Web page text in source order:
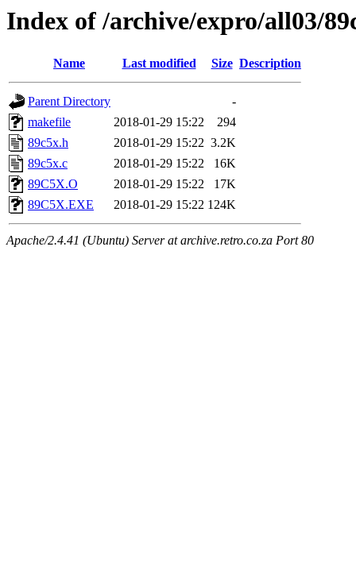
Index of /archive/expro/all03/
Name Last modified Size Description
Parent Directory
-
makefile
2018-01-29 15:22
294
89c5x.h
2018-01-29 15:22 3.2K
89c5x.c
2018-01-29 15:22
16K
89C5X.O
2018-01-29 15:22
17K
89C5X.EXE
2018-01-29 15:22 124K
Apache/2.4.41 (Ubuntu) Server at archive.retro.co.za Port 80